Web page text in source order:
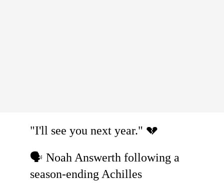
"I'll see you next year." 💔
🗣️ Noah Answerth following a
season-ending Achilles